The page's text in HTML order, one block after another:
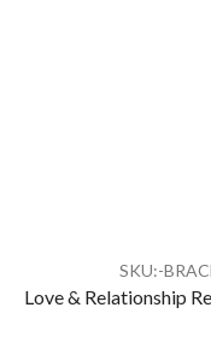
SKU:-
Love & Relationship